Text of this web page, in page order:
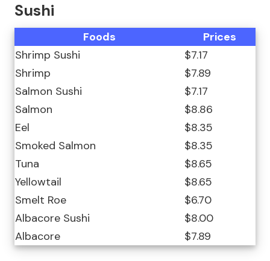
Sushi
Foods
Prices
Shrimp Sushi
$7.17
Shrimp
$7.89
Salmon Sushi
$7.17
Salmon
$8.86
Eel
$8.35
Smoked Salmon
$8.35
Tuna
$8.65
Yellowtail
$8.65
Smelt Roe
$6.70
Albacore Sushi
$8.00
Albacore
$7.89